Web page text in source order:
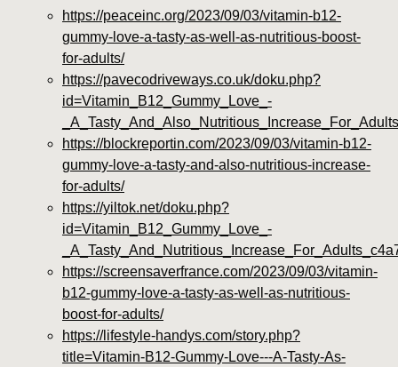
https://peaceinc.org/2023/09/03/vitamin-b12-
gummy-love-a-tasty-as-well-as-nutritious-boost-
for-adults/
https://pavecodriveways.co.uk/doku.php?
id=Vitamin_B12_Gummy_Love_-
https://blockreportin.com/2023/09/03/vitamin-b12-
gummy-love-a-tasty-and-also-nutritious-increase-
for-adults/
https://yiltok.net/doku.php?
id=Vitamin_B12_Gummy_Love_-
https://screensaverfrance.com/2023/09/03/vitamin-
b12-gummy-love-a-tasty-as-well-as-nutritious-
boost-for-adults/
https://lifestyle-handys.com/story.php?
title=Vitamin-B12-Gummy-Love---A-Tasty-As-